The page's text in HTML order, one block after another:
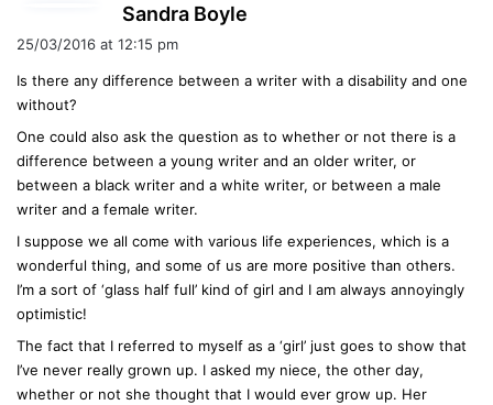
Sandra Boyle
s
25/03/2016 at 12:15 pm
Is there any difference between a writer with a disability and one
without?
One could also ask the question as to whether or not there is a
difference between a young writer and an older writer, or
between a black writer and a white writer, or between a male
writer and a female writer.
I suppose we all come with various life experiences, which is a
wonderful thing, and some of us are more positive than others.
I’m a sort of ‘glass half full’ kind of girl and I am always annoyingly
optimistic!
The fact that I referred to myself as a ‘girl’ just goes to show that
I’ve never really grown up. I asked my niece, the other day,
whether or not she thought that I would ever grow up. Her